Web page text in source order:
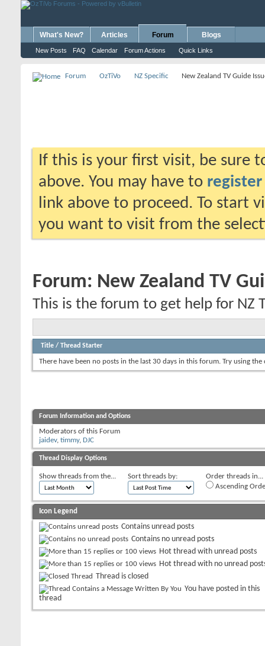
What's New? Articles Forum
New Posts FAQ Calendar Forum Actions Quick Links
Blogs
Forum OzTiVo NZ Specific New Zealand TV Guide
If this is your first visit, be sure
above. You may have to register
link above to proceed. To start
you want to visit from the
Forum: New Zealand TV
This is the forum to get help for NZ
Title / Thread Starter
There have been no posts in the last 30 days in this forum. Try using
Forum Information and Options
Moderators of this Forum
jaidev, timmy, DJC
Thread Display Options
Show threads from the... Sort threads by:
Order threads in...
Ascending
Icon Legend
Contains unread posts
Contains no unread posts
Hot thread with unread posts
Hot thread with no unread
Thread is closed
You have posted in this
thread